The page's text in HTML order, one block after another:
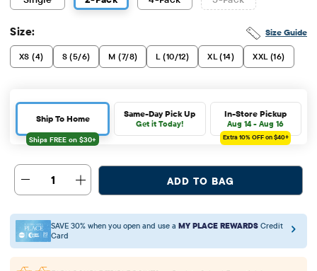
Size Guide
Size:
XS (4) S (5/6) M (7/8) L (10/12) XL (14) XXL (16)
Ship To Home Same-Day Pick Up
Get it Today!
In-Store Pickup
Aug 14 - Aug 16
Extra 10%OFF on $40+
1 ADD TO BAG
SAVE 30% when you open and use a MY PLACE REWARDS Credit
Card